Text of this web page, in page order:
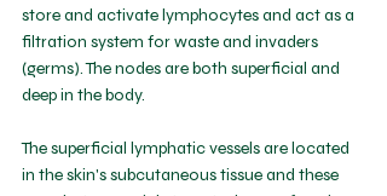
store and activate lymphocytes and act as a
filtration system for waste and invaders
(germs). The nodes are both superficial and
deep in the body.
The superficial lymphatic vessels are located
in the skin's subcutaneous tissue and these